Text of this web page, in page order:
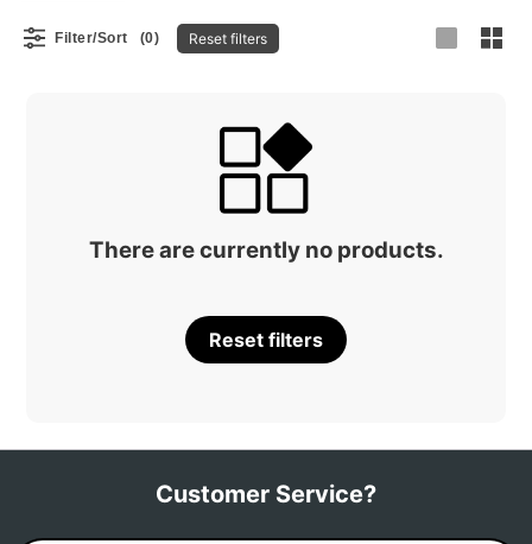
Filter/Sort (0) Reset filters
There are currently no products.
Reset filters
Customer Service?